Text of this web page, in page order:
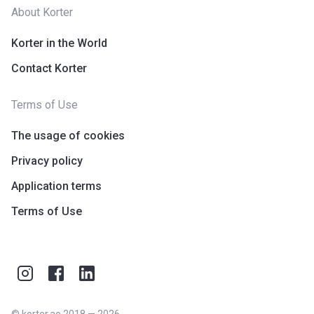
About Korter
Korter in the World
Contact Korter
Terms of Use
The usage of cookies
Privacy policy
Application terms
Terms of Use